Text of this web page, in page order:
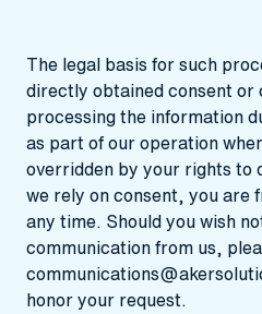
The legal basis for such
directly obtained consent
processing the information
as part of our operation
overridden by your rights to
we rely on consent, you are
any time. Should you wish
communication from us,
honor your request.